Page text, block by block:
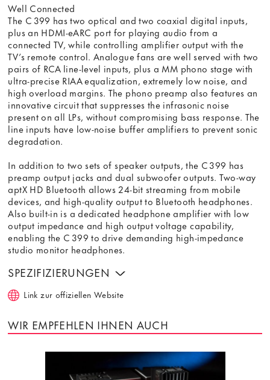
Well Connected
The C 399 has two optical and two coaxial digital inputs,
plus an HDMI-eARC port for playing audio from a
connected TV, while controlling amplifier output with the
TV’s remote control. Analogue fans are well served with two
pairs of RCA line-level inputs, plus a MM phono stage with
ultra-precise RIAA equalization, extremely low noise, and
high overload margins. The phono preamp also features an
innovative circuit that suppresses the infrasonic noise
present on all LPs, without compromising bass response. The
line inputs have low-noise buffer amplifiers to prevent sonic
degradation.
In addition to two sets of speaker outputs, the C 399 has
preamp output jacks and dual subwoofer outputs. Two-way
aptX HD Bluetooth allows 24-bit streaming from mobile
devices, and high-quality output to Bluetooth headphones.
Also built-in is a dedicated headphone amplifier with low
output impedance and high output voltage capability,
enabling the C 399 to drive demanding high-impedance
studio monitor headphones.
SPEZIFIZIERUNGEN
Link zur offiziellen Website
WIR EMPFEHLEN IHNEN AUCH